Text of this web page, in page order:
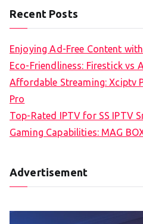
Recent Posts
Enjoying Ad-Free Content
Eco-Friendliness: Firestick vs
Affordable Streaming: Xciptv
Pro
Top-Rated IPTV for SS IPTV
Gaming Capabilities: MAG
Advertisement